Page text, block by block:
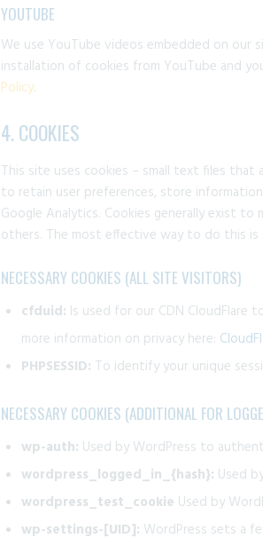
YOUTUBE
We use YouTube videos embedded on our
installation of cookies from YouTube and
Policy.
4. COOKIES
This site uses cookies – small text files that
to retain user preferences, store
Google Analytics. Cookies generally exist
others. The most effective way to do this
NECESSARY COOKIES (ALL SITE VISITORS)
cfduid: Is used for our CDN CloudFlare
more information on privacy here:
PHPSESSID: To identify your unique
NECESSARY COOKIES (ADDITIONAL FOR
wp-auth: Used by WordPress to
wordpress_logged_in_{hash}: Used
wordpress_test_cookie Used by
wp-settings-[UID]: WordPress sets a